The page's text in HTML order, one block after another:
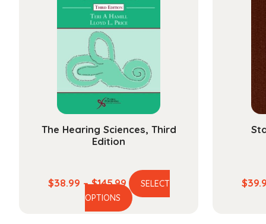
The Hearing Sciences, Third
Edition
$38.99 – $145.99Price
range:
$38.99
SELECT
OPTIONS
This
$